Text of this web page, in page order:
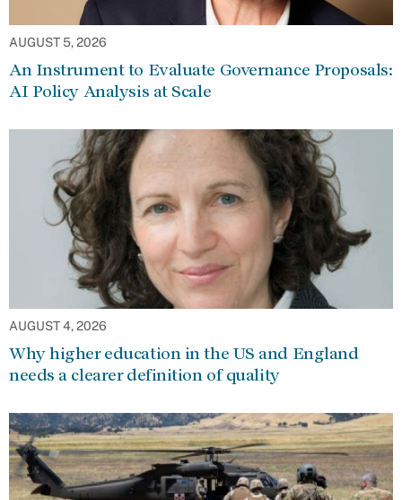
AUGUST 5, 2026
An Instrument to Evaluate Governance Proposals:
AI Policy Analysis at Scale
AUGUST 4, 2026
Why higher education in the US and England
needs a clearer definition of quality